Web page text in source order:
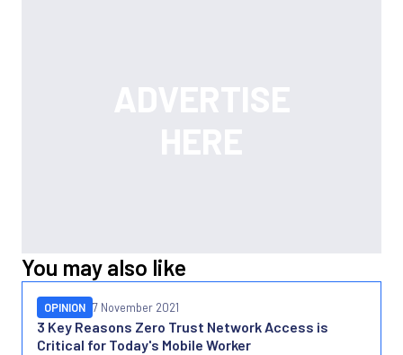
You may also like
3 Key Reasons Zero Trust Network Access is
Critical for Today's Mobile Worker
OPINION 7 November 2021